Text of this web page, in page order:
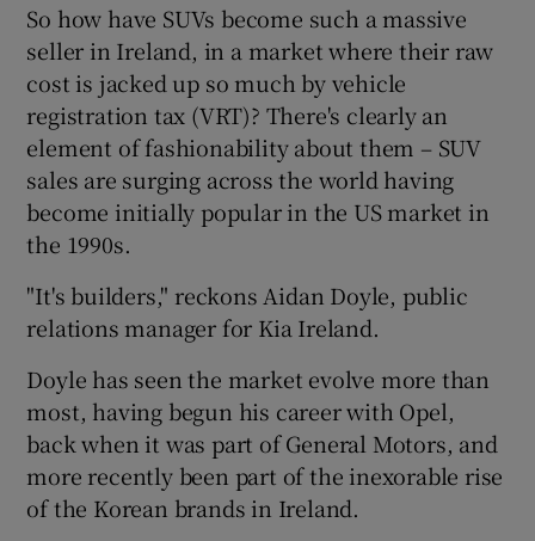
So how have SUVs become such a massive
seller in Ireland, in a market where their raw
cost is jacked up so much by vehicle
registration tax (VRT)? There's clearly an
element of fashionability about them – SUV
sales are surging across the world having
become initially popular in the US market in
the 1990s.
"It's builders," reckons Aidan Doyle, public
relations manager for Kia Ireland.
Doyle has seen the market evolve more than
most, having begun his career with Opel,
back when it was part of General Motors, and
more recently been part of the inexorable rise
of the Korean brands in Ireland.